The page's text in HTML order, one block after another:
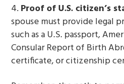
Proof of U.S. citizen’s
spouse must provide legal
such as a U.S. passport,
Consular Report of Birth
certificate, or citizenship